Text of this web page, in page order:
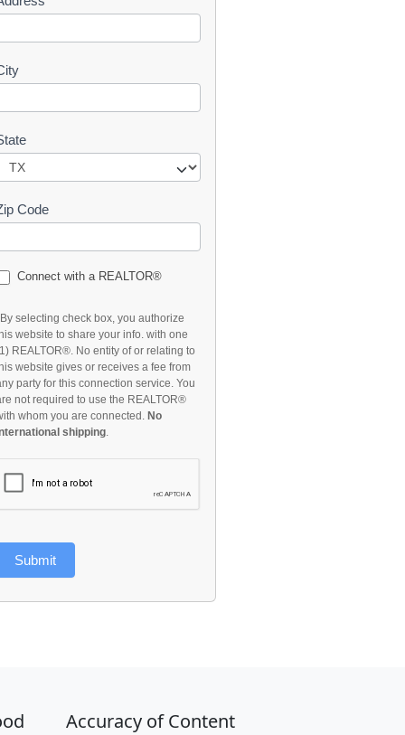
Code
Connect with a REALTOR®
selecting check box, you authorize
website to share your info. with one
REALTOR®. No entity of or relating to
website gives or receives a fee from
party for this connection service. You
not required to use the REALTOR®
whom you are connected. No
shipping.
Submit
Accuracy of Content